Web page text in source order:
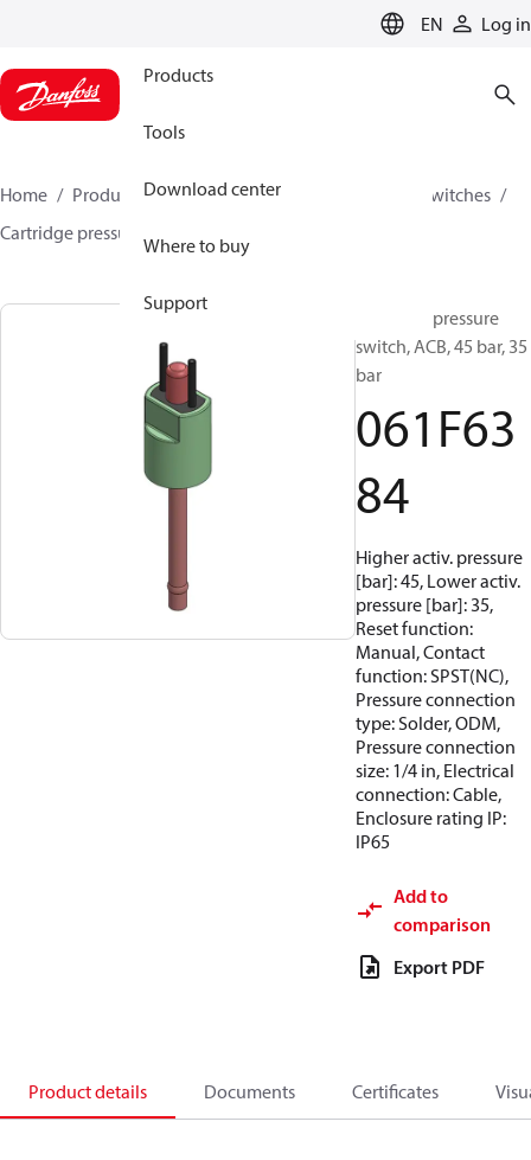
EN Log in
Products
Tools
Download center
Where to buy
Support
Home Products Climate Solutions for cooling
Switches
Cartridge pressure switches
Cartridge pressure
switch, ACB, 45 bar, 35
bar
061F63
84
Higher activ. pressure
[bar]: 45, Lower activ.
pressure [bar]: 35,
Reset function:
Manual, Contact
function: SPST(NC),
Pressure connection
type: Solder, ODM,
Pressure connection
size: 1/4 in, Electrical
connection: Cable,
Enclosure rating IP:
IP65
Add to
comparison
Export PDF
Product details Documents Certificates